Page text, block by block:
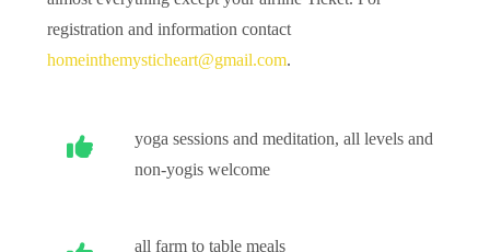
registration and information contact
homeinthemysticheart@gmail.com.
yoga sessions and meditation, all levels and
non-yogis welcome
all farm to table meals